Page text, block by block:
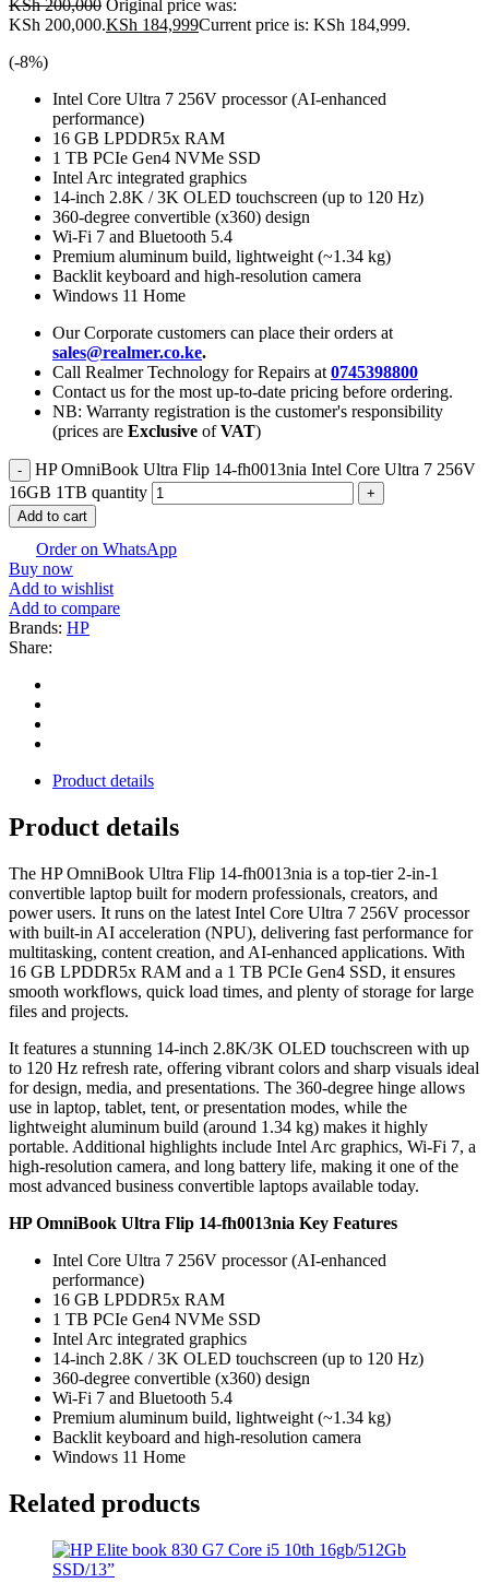
KSh200,000 Original price was:
KSh 200,000.KSh 184,999Current price is: KSh 184,999.
(-8%)
Intel Core Ultra 7 256V processor (AI-enhanced
performance)
16 GB LPDDR5x RAM
1 TB PCIe Gen4 NVMe SSD
Intel Arc integrated graphics
14-inch 2.8K / 3K OLED touchscreen (up to 120 Hz)
360-degree convertible (x360) design
Wi-Fi 7 and Bluetooth 5.4
Premium aluminum build, lightweight (~1.34 kg)
Backlit keyboard and high-resolution camera
Windows 11 Home
Our Corporate customers can place their orders at
sales@realmer.co.ke.
Call Realmer Technology for Repairs at 0745398800
Contact us for the most up-to-date pricing before ordering.
NB: Warranty registration is the customer's responsibility
(prices are Exclusive ofVAT)
HP OmniBook Ultra Flip 14-fh0013nia Intel Core Ultra 7 256V
16GB 1TB quantity
Add to cart
Order on WhatsApp
Buy now
Add to wishlist
Add to compare
Brands: HP
Share:
Product details
Product details
The HP OmniBook Ultra Flip 14-fh0013nia is a top-tier 2-in-1
convertible laptop built for modern professionals, creators, and
power users. It runs on the latest Intel Core Ultra 7 256V processor
with built-in AI acceleration (NPU), delivering fast performance for
multitasking, content creation, and AI-enhanced applications. With
16 GB LPDDR5x RAM and a 1 TB PCIe Gen4 SSD, it ensures
smooth workflows, quick load times, and plenty of storage for large
files and projects.
It features a stunning 14-inch 2.8K/3K OLED touchscreen with up
to 120 Hz refresh rate, offering vibrant colors and sharp visuals ideal
for design, media, and presentations. The 360-degree hinge allows
use in laptop, tablet, tent, or presentation modes, while the
lightweight aluminum build (around 1.34 kg) makes it highly
portable. Additional highlights include Intel Arc graphics, Wi-Fi 7, a
high-resolution camera, and long battery life, making it one of the
most advanced business convertible laptops available today.
HP OmniBook Ultra Flip 14-fh0013nia Key Features
Intel Core Ultra 7 256V processor (AI-enhanced
performance)
16 GB LPDDR5x RAM
1 TB PCIe Gen4 NVMe SSD
Intel Arc integrated graphics
14-inch 2.8K / 3K OLED touchscreen (up to 120 Hz)
360-degree convertible (x360) design
Wi-Fi 7 and Bluetooth 5.4
Premium aluminum build, lightweight (~1.34 kg)
Backlit keyboard and high-resolution camera
Windows 11 Home
Related products